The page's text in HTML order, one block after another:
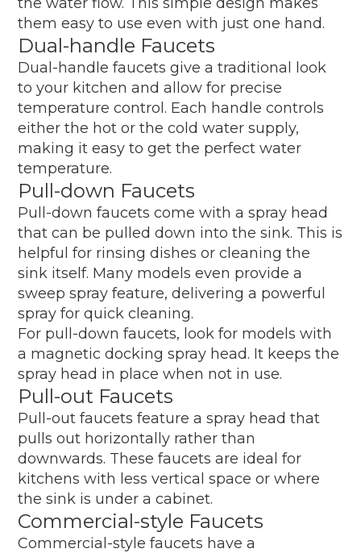
them easy to use even with just one hand.
Dual-handle Faucets
Dual-handle faucets give a traditional look
to your kitchen and allow for precise
temperature control. Each handle controls
either the hot or the cold water supply,
making it easy to get the perfect water
temperature.
Pull-down Faucets
Pull-down faucets come with a spray head
that can be pulled down into the sink. This is
helpful for rinsing dishes or cleaning the
sink itself. Many models even provide a
sweep spray feature, delivering a powerful
spray for quick cleaning.
For pull-down faucets, look for models with
a magnetic docking spray head. It keeps the
spray head in place when not in use.
Pull-out Faucets
Pull-out faucets feature a spray head that
pulls out horizontally rather than
downwards. These faucets are ideal for
kitchens with less vertical space or where
the sink is under a cabinet.
Commercial-style Faucets
Commercial-style faucets have a